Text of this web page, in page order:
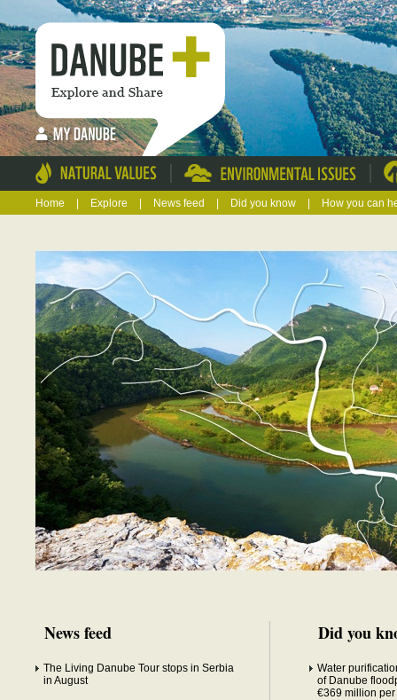
| |
Home Explore News feed Did you know How you can
News feed
The Living Danube Tour stops in Serbia
in August
Did you
Water
of Danube
€369 million per